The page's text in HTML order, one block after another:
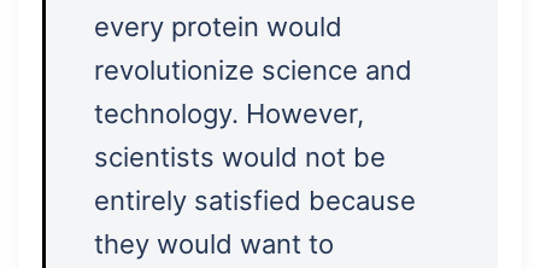
every protein would
revolutionize science and
technology. However,
scientists would not be
entirely satisfied because
they would want to